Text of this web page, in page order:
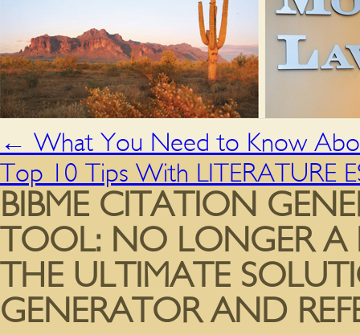
← What You Need to Know
Top 10 Tips With LITERATURE
BIBME CITATION
TOOL: NO LONGER A
THE ULTIMATE
GENERATOR AND